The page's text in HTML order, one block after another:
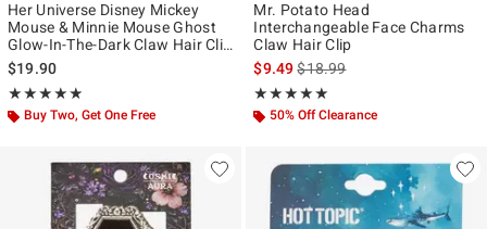
Her Universe Disney Mickey
Mouse & Minnie Mouse Ghost
Glow-In-The-Dark Claw Hair Clip
Set
$19.90
★★★★★
Rating, 5 out of 5
★★★★★
Buy Two, Get One Free
Mr. Potato Head
Interchangeable Face Charms
Claw Hair Clip
$9.49is sales price, the original
$18.99
★★★★★
Rating, 5 out of 5
★★★★★
50% Off Clearance